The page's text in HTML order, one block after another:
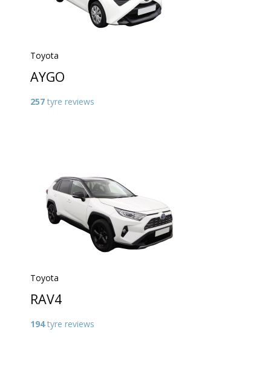
Toyota
AYGO
257 tyre reviews
Toyota
RAV4
194tyre reviews